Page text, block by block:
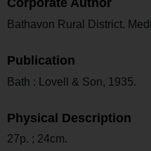
Corporate Author
Bathavon Rural District.
Publication
Bath : Lovell & Son, 1935.
Physical Description
27p. ; 24cm.